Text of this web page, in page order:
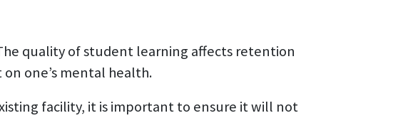
quality of student learning affects retention
one’s mental health.
facility, it is important to ensure it will not